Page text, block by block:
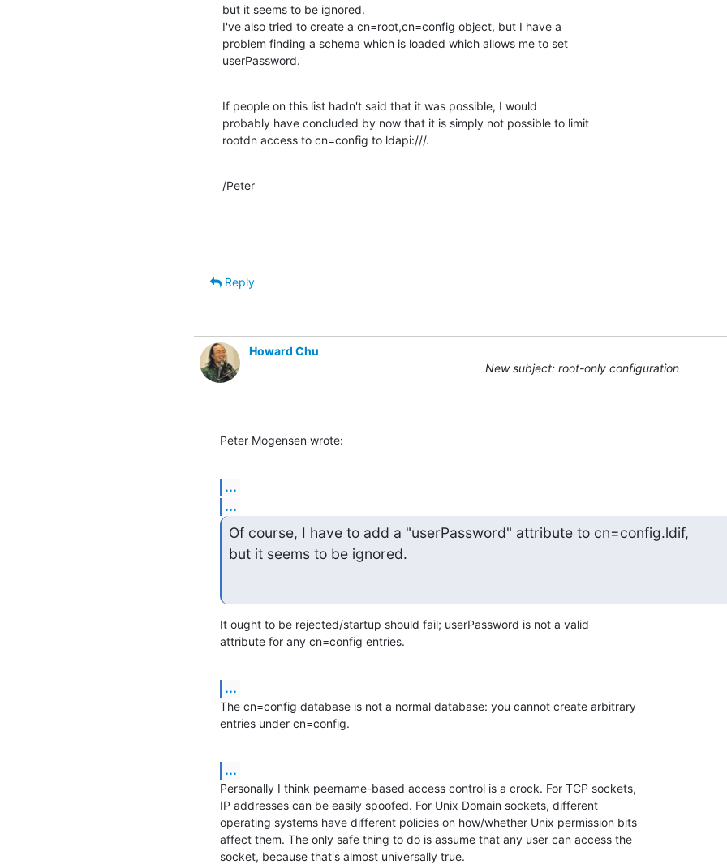
but it seems to be ignored.
I've also tried to create a cn=root,cn=config object, but I have a
problem finding a schema which is loaded which allows me to set
userPassword.
If people on this list hadn't said that it was possible, I would
probably have concluded by now that it is simply not possible to limit
rootdn access to cn=config to ldapi:///.
/Peter
Reply
Howard Chu
New subject: root-only configuration
Peter Mogensen wrote:
...
...
Of course, I have to add a "userPassword" attribute to cn=config.ldif,
but it seems to be ignored.
It ought to be rejected/startup should fail; userPassword is not a valid
attribute for any cn=config entries.
...
The cn=config database is not a normal database: you cannot create arbitrary
entries under cn=config.
...
Personally I think peername-based access control is a crock. For TCP sockets,
IP addresses can be easily spoofed. For Unix Domain sockets, different
operating systems have different policies on how/whether Unix permission bits
affect them. The only safe thing to do is assume that any user can access the
socket, because that's almost universally true.